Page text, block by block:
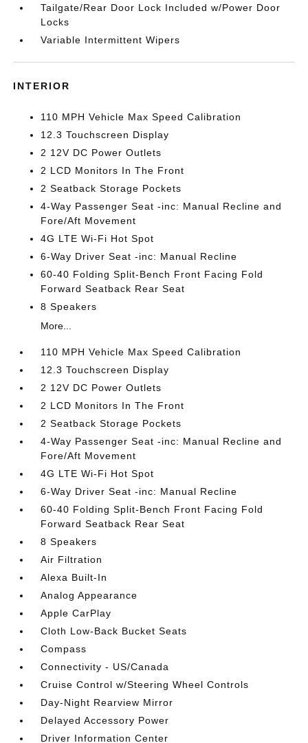
Tailgate/Rear Door Lock Included w/Power Door
Locks
Variable Intermittent Wipers
INTERIOR
110 MPH Vehicle Max Speed Calibration
12.3 Touchscreen Display
2 12V DC Power Outlets
2 LCD Monitors In The Front
2 Seatback Storage Pockets
4-Way Passenger Seat -inc: Manual Recline and
Fore/Aft Movement
4G LTE Wi-Fi Hot Spot
6-Way Driver Seat -inc: Manual Recline
60-40 Folding Split-Bench Front Facing Fold
Forward Seatback Rear Seat
8 Speakers
More...
110 MPH Vehicle Max Speed Calibration
12.3 Touchscreen Display
2 12V DC Power Outlets
2 LCD Monitors In The Front
2 Seatback Storage Pockets
4-Way Passenger Seat -inc: Manual Recline and
Fore/Aft Movement
4G LTE Wi-Fi Hot Spot
6-Way Driver Seat -inc: Manual Recline
60-40 Folding Split-Bench Front Facing Fold
Forward Seatback Rear Seat
8 Speakers
Air Filtration
Alexa Built-In
Analog Appearance
Apple CarPlay
Cloth Low-Back Bucket Seats
Compass
Connectivity - US/Canada
Cruise Control w/Steering Wheel Controls
Day-Night Rearview Mirror
Delayed Accessory Power
Driver Information Center